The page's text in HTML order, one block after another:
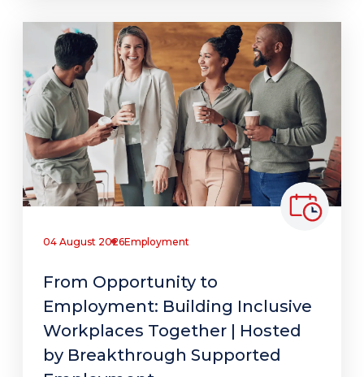
04 August 2026Employment
From Opportunity to
Employment: Building Inclusive
Workplaces Together | Hosted
by Breakthrough Supported